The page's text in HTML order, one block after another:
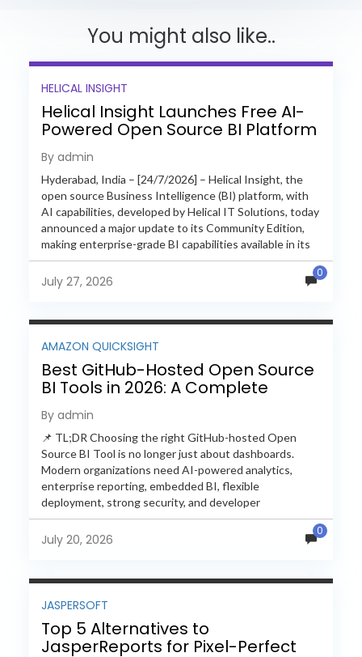
You might also like..
HELICAL INSIGHT
Helical Insight Launches Free AI-
Powered Open Source BI Platform
with Enterprise Features
By admin
Hyderabad, India – [24/7/2026] – Helical Insight, the
open source Business Intelligence (BI) platform, with
AI capabilities, developed by Helical IT Solutions, today
announced a major update to its Community Edition,
making enterprise-grade BI capabilities available in its
free and...
July 27, 2026
0
AMAZON QUICKSIGHT
Best GitHub-Hosted Open Source
BI Tools in 2026: A Complete
Feature-by-Feature Comparison
By admin
📌 TL;DR Choosing the right GitHub-hosted Open
Source BI Tool is no longer just about dashboards.
Modern organizations need AI-powered analytics,
enterprise reporting, embedded BI, flexible
deployment, strong security, and developer
extensibility. In this comprehensive comparison, we
evaluate Helical Insight,...
July 20, 2026
0
JASPERSOFT
Top 5 Alternatives to
JasperReports for Pixel-Perfect